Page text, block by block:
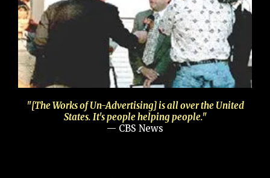
"[The Works of Un-Advertising] is all over the United
States. It's people helping people."
— CBS News